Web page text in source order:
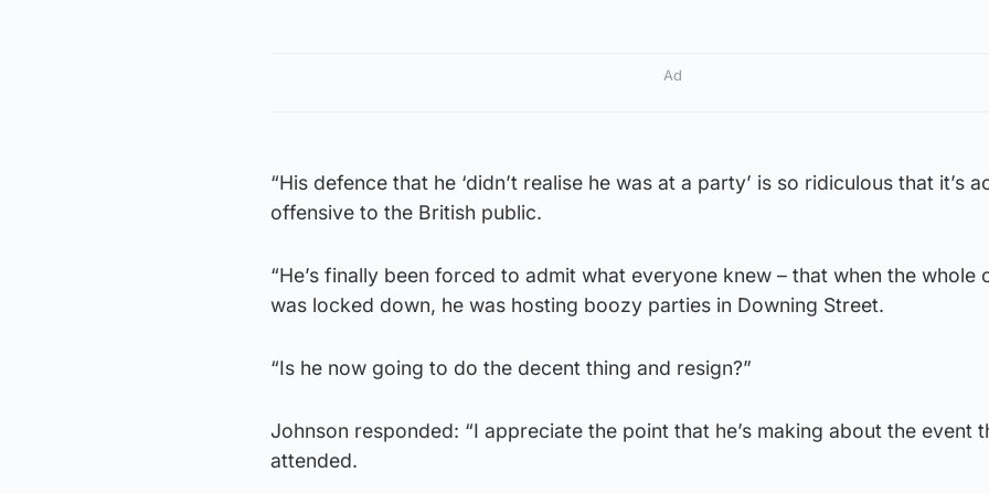
Ad
“His defence that he ‘didn’t realise he was at a party’ is so ridiculous that it’s
offensive to the British public.
“He’s finally been forced to admit what everyone knew – that when the whole
was locked down, he was hosting boozy parties in Downing Street.
“Is he now going to do the decent thing and resign?”
Johnson responded: “I appreciate the point that he’s making about the event
attended.